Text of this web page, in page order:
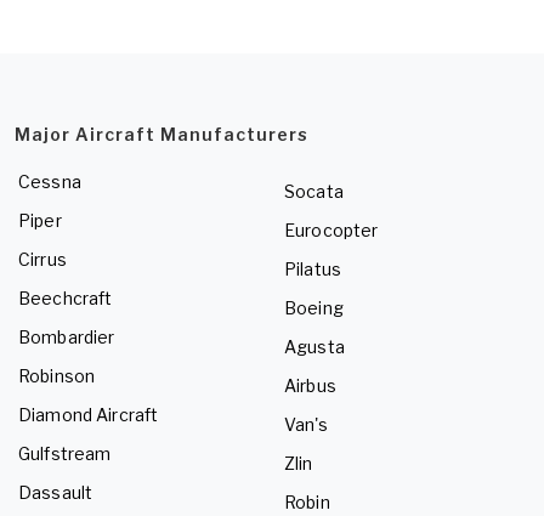
Major Aircraft Manufacturers
Cessna
Piper
Cirrus
Beechcraft
Bombardier
Robinson
Diamond Aircraft
Gulfstream
Dassault
Socata
Eurocopter
Pilatus
Boeing
Agusta
Airbus
Van's
Zlin
Robin